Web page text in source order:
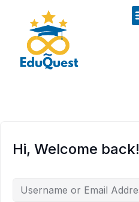
Hi, Welcome back!